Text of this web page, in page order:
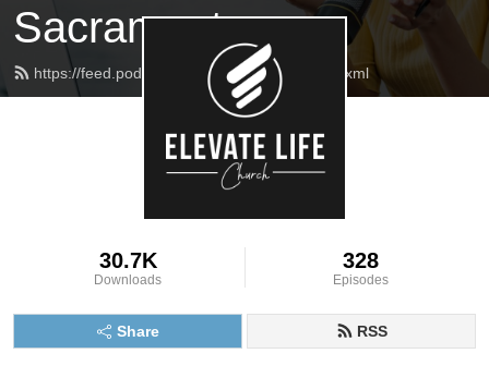
Sacramento
https://feed.podbean.com/elcmessages/feed.xml
30.7K
Downloads
328
Episodes
Share RSS